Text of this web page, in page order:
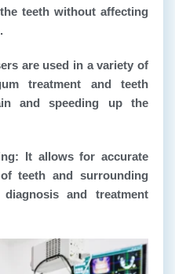
teeth without affecting
are used in a variety of
treatment and teeth
and speeding up the
It allows for accurate
teeth and surrounding
and treatment